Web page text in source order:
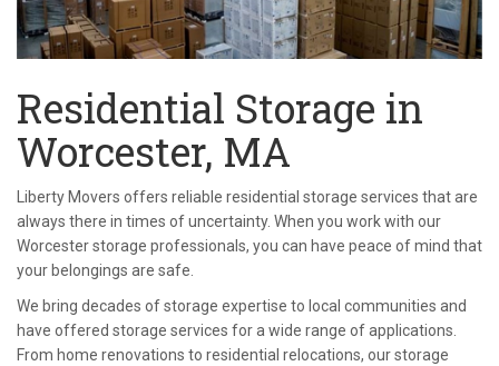
Residential Storage in
Worcester, MA
Liberty Movers offers reliable residential storage services that are
always there in times of uncertainty. When you work with our
Worcester storage professionals, you can have peace of mind that
your belongings are safe.
We bring decades of storage expertise to local communities and
have offered storage services for a wide range of applications.
From home renovations to residential relocations, our storage